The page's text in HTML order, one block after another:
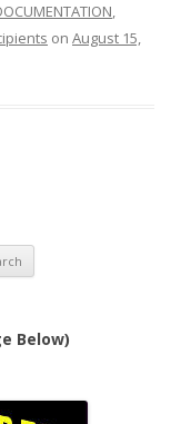
,
on August 15,
Below)